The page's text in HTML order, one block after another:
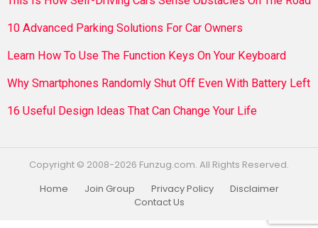
10 Advanced Parking Solutions For Car Owners
Learn How To Use The Function Keys On Your Keyboard
Why Smartphones Randomly Shut Off Even With Battery Left
16 Useful Design Ideas That Can Change Your Life
Copyright © 2008-2026 Funzug.com. All Rights Reserved.
Home
Join Group Privacy Policy
Disclaimer
Contact Us